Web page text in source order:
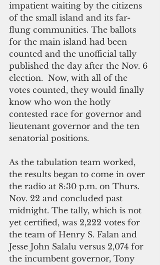
impatient waiting by the citizens
of the small island and its far-
flung communities. The ballots
for the main island had been
counted and the unofficial tally
published the day after the Nov. 6
election.  Now, with all of the
votes counted, they would finally
know who won the hotly
contested race for governor and
lieutenant governor and the ten
senatorial positions.
As the tabulation team worked,
the results began to come in over
the radio at 8:30 p.m. on Thurs.
Nov. 22 and concluded past
midnight. The tally, which is not
yet certified, was 2,222 votes for
the team of Henry S. Falan and
Jesse John Salalu versus 2,074 for
the incumbent governor, Tony